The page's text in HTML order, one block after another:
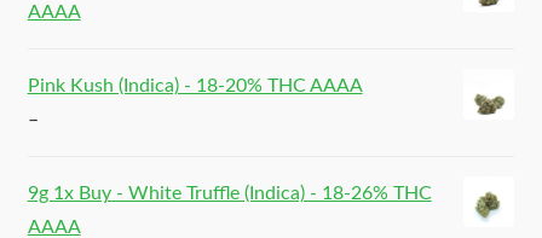
AAAA
Pink Kush (Indica) - 18-20% THC AAAA
–
9g 1x Buy - White Truffle (Indica) - 18-26% THC
AAAA